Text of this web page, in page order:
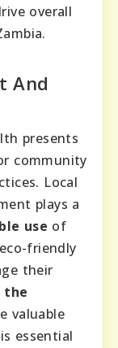
overall
And
presents
community
Local
plays a
use of
friendly
their
the
valuable
essential